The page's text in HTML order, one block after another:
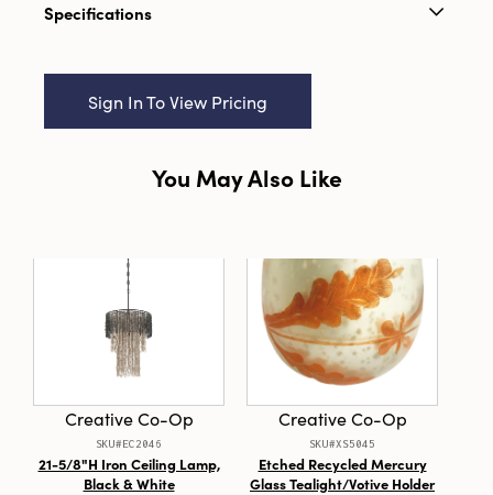
Ornament, Multi Color, 4 Styles
Specifications
Plastic Chandelier Ornament, Multi Color, 4
Styles
2.329
Dimensions:
Material:Iron
Sign In To View Pricing
You May Also Like
Creative Co-Op
SKU#EC2046
21-5/8"H Iron Ceiling Lamp,
Black & White
Creative Co-Op
SKU#XS5045
Etched Recycled Mercury
Glass Tealight/Votive Holder